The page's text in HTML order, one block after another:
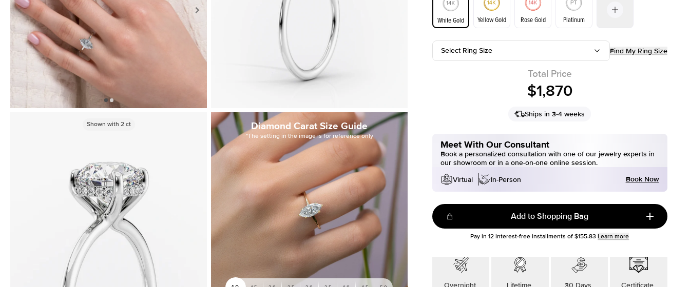
Shown with 2ct Diamond Carat Size Guide
*The setting in the image is for reference only
White Gold Yellow Gold Rose Gold Platinum
Select Ring Size Find My Ring Size
Total Price
$1,870
Ships in 3-4 weeks
Meet With Our Consultant
Book a personalized consultation with one of our jewelry experts in
our showroom or in a one-on-one online session.
Virtual
In-Person Book Now
Add to Shopping Bag
Pay in12 interest-free installments of $155.83 Learn more
Overnight
Lifetime
30 Days
Certificate